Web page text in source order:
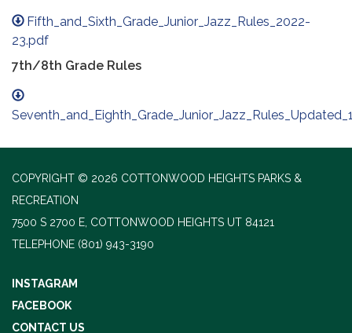
Fifth_and_Sixth_Grade_Junior_Jazz_Rules_2022-
23.pdf
7th/8th Grade Rules
COPYRIGHT © 2026 COTTONWOOD HEIGHTS PARKS &
RECREATION
7500 S 2700 E, COTTONWOOD HEIGHTS UT 84121
TELEPHONE (801) 943-3190
INSTAGRAM
FACEBOOK
CONTACT US